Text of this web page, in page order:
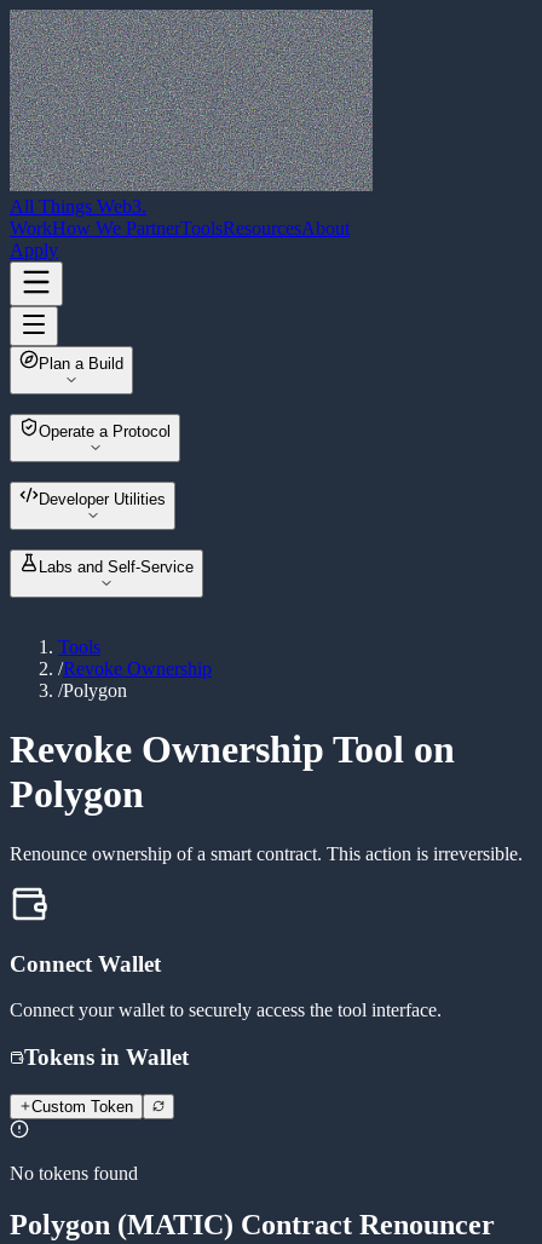
All Things Web3.
WorkHow We PartnerToolsResourcesAbout
Apply
Plan a Build
Web3 Build Planner
Operate a Protocol
Multisender
Wallet Migrator
Asset Sweeper
NFT Metadata Refresh
Revoke Permissions
Bulk Balance Checker
Developer Utilities
ABI Encoder / Decoder
Unit Converter
Event Signature Hash
Bulk Wallet Generator
Labs and Self-Service
Launch & Buy
Manage LiquidityNEW
Custom Tax Token
Burn Token
Revoke Ownership
Tools
/Revoke Ownership
/Polygon
Revoke Ownership Tool on
Polygon
Renounce ownership of a smart contract. This action is irreversible.
Connect Wallet
Connect your wallet to securely access the tool interface.
Tokens in Wallet
Custom Token
No tokens found
Polygon (MATIC) Contract Renouncer